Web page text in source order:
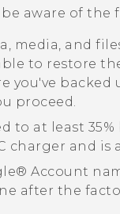
be aware of the
media, and
to restore
you've
proceed.
to at least
charger and is
Account
after the